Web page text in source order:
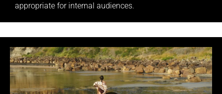
appropriate for internal audiences.